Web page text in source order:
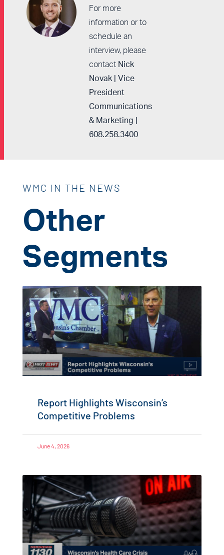
For more
information or to
schedule an
interview, please
contact Nick
Novak | Vice
President
Communications
& Marketing |
608.258.3400
WMC IN THE NEWS
Other
Segments
Report Highlights Wisconsin’s
Competitive Problems
June 4, 2026